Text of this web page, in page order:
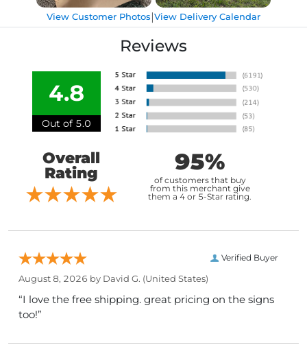
View Customer Photos|View Delivery Calendar
Reviews
4.8
Out of 5.0
Overall
Rating
95%
of customers that buy
from this merchant give
them a 4 or 5-Star rating.
Verified Buyer
August 8, 2026 by David G. (United States)
“I love the free shipping. great pricing on the signs
too!”